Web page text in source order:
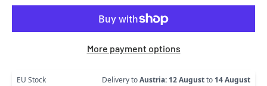
More payment options
EU Stock Delivery toAustria: 12 Augustto 14 August